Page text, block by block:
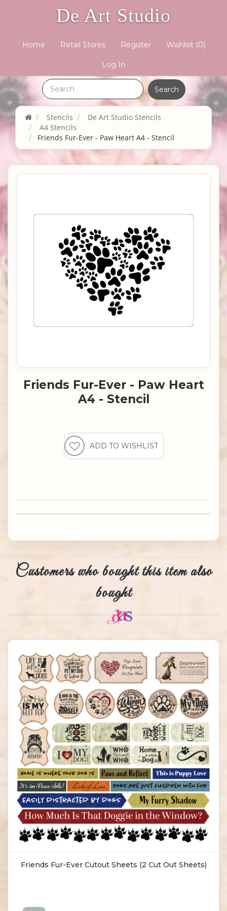
De Art Studio
Home Retail Stores Register Wishlist (0)
Log In
Stencils
De Art Studio Stencils
A4 Stencils
Friends Fur-Ever - Paw Heart A4 - Stencil
Friends Fur-Ever - Paw Heart
A4 - Stencil
Customers who bought this item also
bought
Friends Fur-Ever Cutout Sheets (2 Cut Out Sheets)